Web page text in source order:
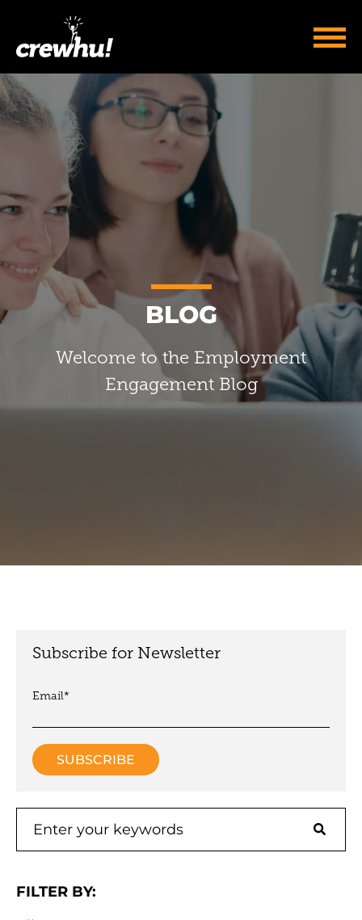
BLOG
Welcome to the Employment
Engagement Blog
Subscribe for Newsletter
Email*
FILTER BY: